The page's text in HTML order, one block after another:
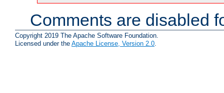
Comments are disabled
Copyright 2019 The Apache Software Foundation.
Licensed under the Apache License, Version 2.0